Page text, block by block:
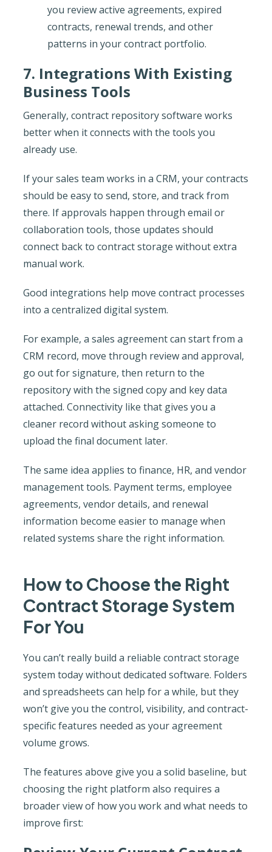
you review active agreements, expired
contracts, renewal trends, and other
patterns in your contract portfolio.
7. Integrations With Existing
Business Tools
Generally, contract repository software works
better when it connects with the tools you
already use.
If your sales team works in a CRM, your contracts
should be easy to send, store, and track from
there. If approvals happen through email or
collaboration tools, those updates should
connect back to contract storage without extra
manual work.
Good integrations help move contract processes
into a centralized digital system.
For example, a sales agreement can start from a
CRM record, move through review and approval,
go out for signature, then return to the
repository with the signed copy and key data
attached. Connectivity like that gives you a
cleaner record without asking someone to
upload the final document later.
The same idea applies to finance, HR, and vendor
management tools. Payment terms, employee
agreements, vendor details, and renewal
information become easier to manage when
related systems share the right information.
How to Choose the Right
Contract Storage System
For You
You can’t really build a reliable contract storage
system today without dedicated software. Folders
and spreadsheets can help for a while, but they
won’t give you the control, visibility, and contract-
specific features needed as your agreement
volume grows.
The features above give you a solid baseline, but
choosing the right platform also requires a
broader view of how you work and what needs to
improve first: